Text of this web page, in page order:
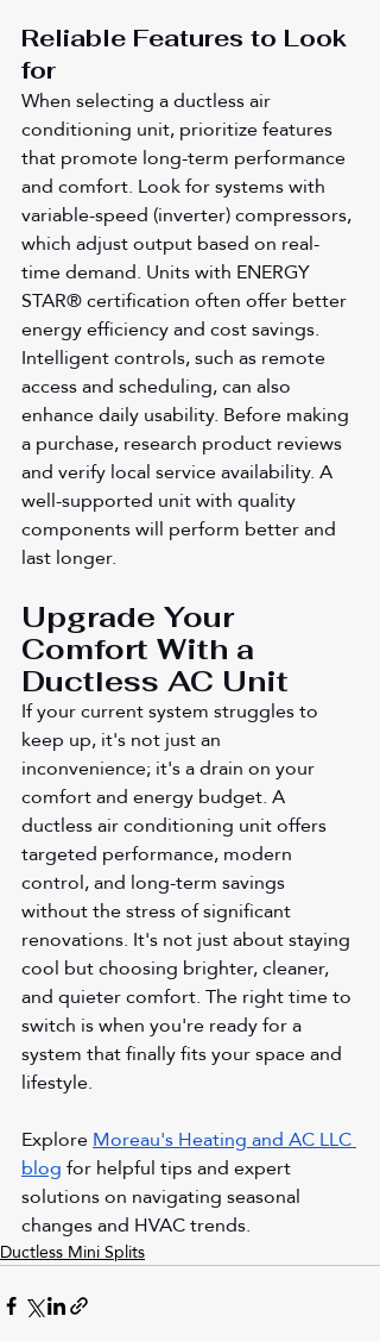
Reliable Features to Look
for
When selecting a ductless air
conditioning unit, prioritize features
that promote long-term performance
and comfort. Look for systems with
variable-speed (inverter) compressors,
which adjust output based on real-
time demand. Units with ENERGY
STAR® certification often offer better
energy efficiency and cost savings.
Intelligent controls, such as remote
access and scheduling, can also
enhance daily usability. Before making
a purchase, research product reviews
and verify local service availability. A
well-supported unit with quality
components will perform better and
last longer.
Upgrade Your
Comfort With a
Ductless AC Unit
If your current system struggles to
keep up, it's not just an
inconvenience; it's a drain on your
comfort and energy budget. A
ductless air conditioning unit offers
targeted performance, modern
control, and long-term savings
without the stress of significant
renovations. It's not just about staying
cool but choosing brighter, cleaner,
and quieter comfort. The right time to
switch is when you're ready for a
system that finally fits your space and
lifestyle.
Explore Moreau's Heating and AC LLC
blog for helpful tips and expert
solutions on navigating seasonal
changes and HVAC trends.
Ductless Mini Splits